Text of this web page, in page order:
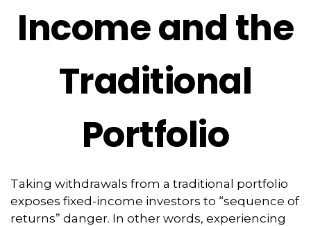
Income and the
Traditional
Portfolio
Taking withdrawals from a traditional portfolio
exposes fixed-income investors to “sequence of
returns” danger. In other words, experiencing